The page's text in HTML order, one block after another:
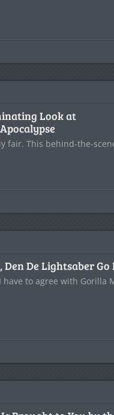
Look at
fair. This behind-the-
Den De Lightsaber Go
to agree with Gorilla